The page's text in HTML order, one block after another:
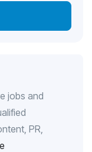
jobs and
PR,